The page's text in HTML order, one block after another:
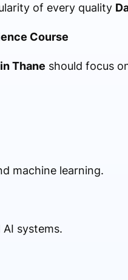
of every quality
Course
Thane should focus
machine learning.
systems.